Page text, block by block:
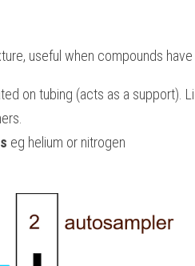
useful when compounds have
on tubing (acts as a support).
eg helium or nitrogen